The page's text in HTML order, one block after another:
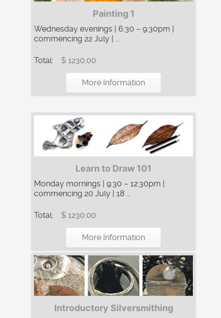
Painting 1
Wednesday evenings | 6:30 – 9:30pm |
commencing 22 July | ...
Total: $ 1230.00
More Information
Learn to Draw 101
Monday mornings | 9:30 – 12:30pm |
commencing 20 July | 18 ...
Total: $ 1230.00
More Information
Introductory Silversmithing